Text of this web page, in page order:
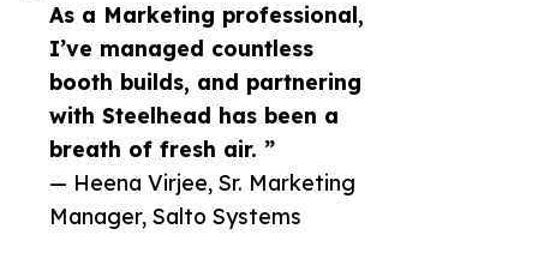
As a Marketing professional,
I’ve managed countless
booth builds, and partnering
with Steelhead has been a
breath of fresh air. ”
— Heena Virjee, Sr. Marketing
Manager, Salto Systems